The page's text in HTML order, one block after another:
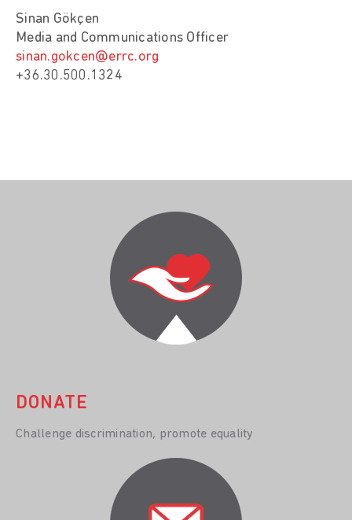
Sinan Gökçen
Media and Communications Officer
sinan.gokcen@errc.org
+36.30.500.1324
DONATE
Challenge discrimination, promote equality